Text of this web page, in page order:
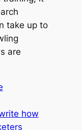
take up to
are
how